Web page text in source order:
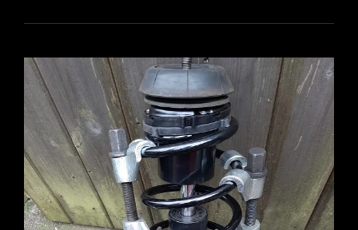
DISCS
PADS
REPLACED